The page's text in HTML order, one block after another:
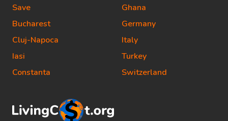
Save
Bucharest
Cluj-Napoca
Iasi
Constanta
Ghana
Germany
Italy
Turkey
Switzerland